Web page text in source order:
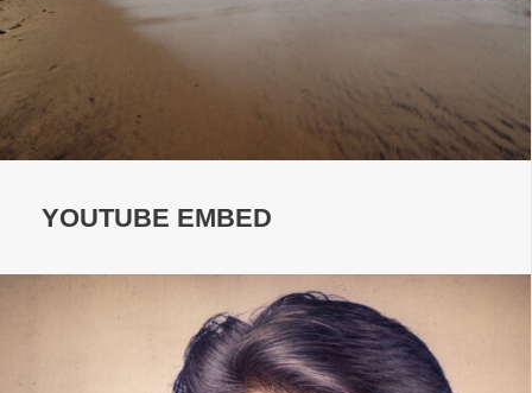
YOUTUBE EMBED